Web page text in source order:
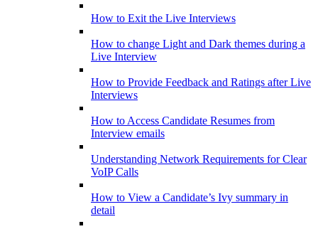
How to Exit the Live Interviews
How to change Light and Dark themes during a
Live Interview
How to Provide Feedback and Ratings after Live
Interviews
How to Access Candidate Resumes from
Interview emails
Understanding Network Requirements for Clear
VoIP Calls
How to View a Candidate’s Ivy summary in
detail